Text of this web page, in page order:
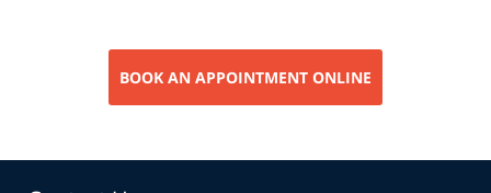
BOOK AN APPOINTMENT ONLINE